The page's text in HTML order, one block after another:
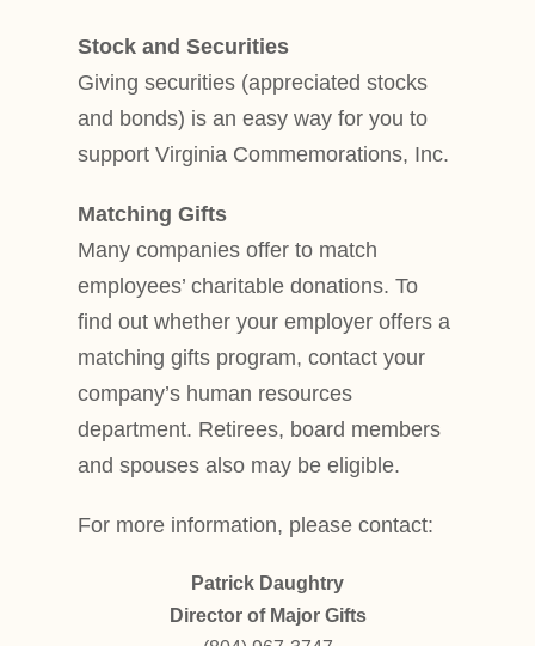
Stock and Securities
Giving securities (appreciated stocks
and bonds) is an easy way for you to
support Virginia Commemorations, Inc.
Matching Gifts
Many companies offer to match
employees’ charitable donations. To
find out whether your employer offers a
matching gifts program, contact your
company’s human resources
department. Retirees, board members
and spouses also may be eligible.
For more information, please contact:
Patrick Daughtry
Director of Major Gifts